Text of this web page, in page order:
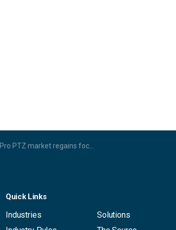
Pro PTZ market regains focus as AI, 4K and IP connectivity drive the next era of growth
Quick Links
Industries
Solutions